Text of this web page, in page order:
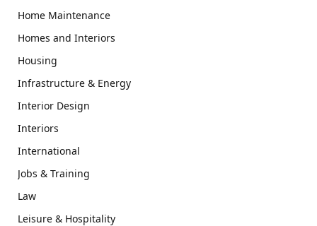
Home Maintenance
Homes and Interiors
Housing
Infrastructure & Energy
Interior Design
Interiors
International
Jobs & Training
Law
Leisure & Hospitality